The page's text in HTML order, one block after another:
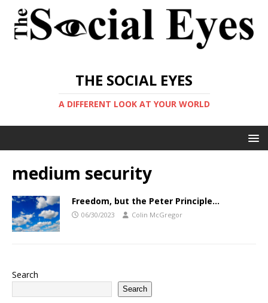
THE SOCIAL EYES
A DIFFERENT LOOK AT YOUR WORLD
medium security
Freedom, but the Peter Principle…
06/30/2023 Colin McGregor
Search
Search